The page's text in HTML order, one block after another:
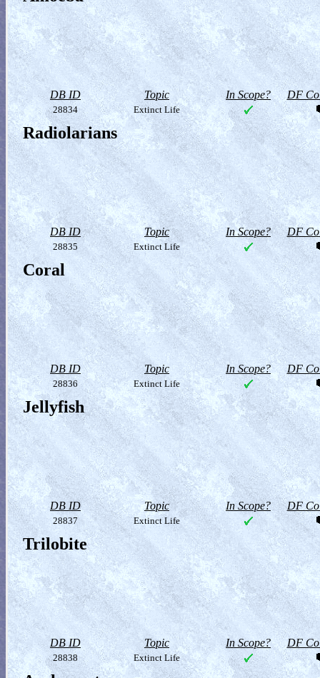
DB ID Topic In Scope? DF
28834 Extinct Life
Radiolarians
DB ID Topic In Scope? DF
28835 Extinct Life
Coral
DB ID Topic In Scope? DF
28836 Extinct Life
Jellyfish
DB ID Topic In Scope? DF
28837 Extinct Life
Trilobite
DB ID Topic In Scope? DF
28838 Extinct Life